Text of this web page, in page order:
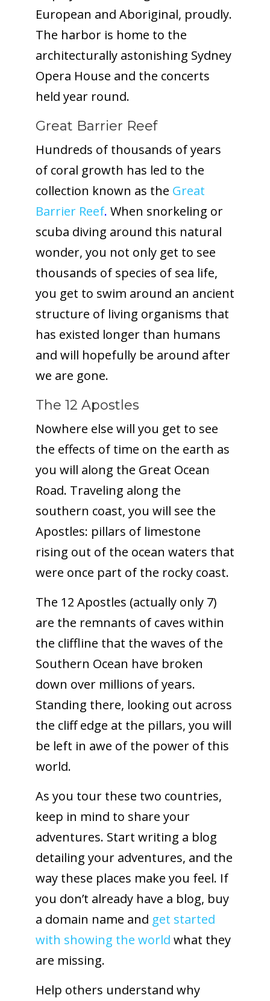
European and Aboriginal, proudly.
The harbor is home to the
architecturally astonishing Sydney
Opera House and the concerts
held year round.
Great Barrier Reef
Hundreds of thousands of years
of coral growth has led to the
collection known as the Great
Barrier Reef. When snorkeling or
scuba diving around this natural
wonder, you not only get to see
thousands of species of sea life,
you get to swim around an ancient
structure of living organisms that
has existed longer than humans
and will hopefully be around after
we are gone.
The 12 Apostles
Nowhere else will you get to see
the effects of time on the earth as
you will along the Great Ocean
Road. Traveling along the
southern coast, you will see the
Apostles: pillars of limestone
rising out of the ocean waters that
were once part of the rocky coast.
The 12 Apostles (actually only 7)
are the remnants of caves within
the cliffline that the waves of the
Southern Ocean have broken
down over millions of years.
Standing there, looking out across
the cliff edge at the pillars, you will
be left in awe of the power of this
world.
As you tour these two countries,
keep in mind to share your
adventures. Start writing a blog
detailing your adventures, and the
way these places make you feel. If
you don’t already have a blog, buy
a domain name and get started
with showing the world what they
are missing.
Help others understand why